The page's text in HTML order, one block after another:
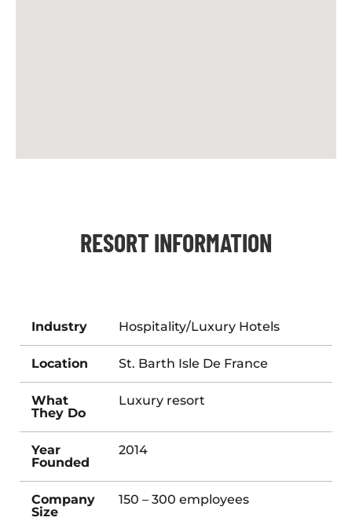
RESORT INFORMATION
Industry Hospitality/Luxury Hotels
Location St. Barth Isle De France
What
They Do
Luxury resort
Year
Founded
2014
Company
Size
150 – 300 employees